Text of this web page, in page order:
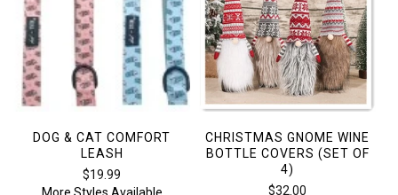
DOG & CAT COMFORT
LEASH
Regular
$19.99
CHRISTMAS GNOME WINE
BOTTLE COVERS (SET OF
4)
Regular
$32.00